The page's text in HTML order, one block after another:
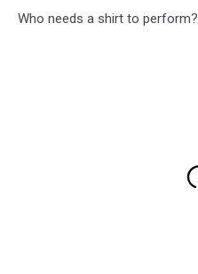
Who needs a shirt to perform?